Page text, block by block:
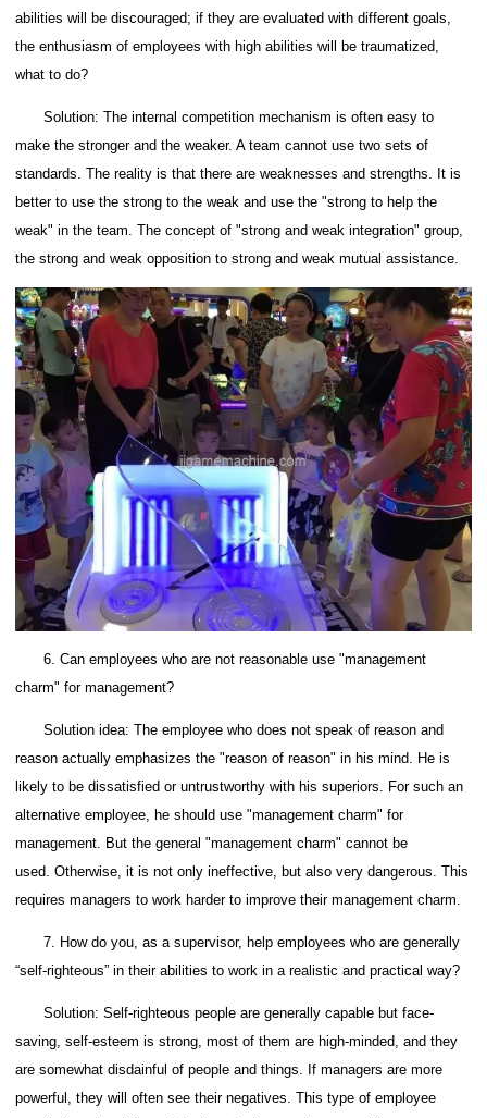
abilities will be discouraged; if they are evaluated with different goals,
the enthusiasm of employees with high abilities will be traumatized,
what to do?
Solution: The internal competition mechanism is often easy to
make the stronger and the weaker. A team cannot use two sets of
standards. The reality is that there are weaknesses and strengths. It is
better to use the strong to the weak and use the "strong to help the
weak" in the team. The concept of "strong and weak integration" group,
the strong and weak opposition to strong and weak mutual assistance.
6. Can employees who are not reasonable use "management
charm" for management?
Solution idea: The employee who does not speak of reason and
reason actually emphasizes the "reason of reason" in his mind. He is
likely to be dissatisfied or untrustworthy with his superiors. For such an
alternative employee, he should use "management charm" for
management.
But the general "management charm" cannot be
used. Otherwise, it is not only ineffective, but also very dangerous. This
requires managers to work harder to improve their management charm.
7. How do you, as a supervisor, help employees who are generally
“self-righteous” in their abilities to work in a realistic and practical way?
Solution: Self-righteous people are generally capable but face-
saving, self-esteem is strong, most of them are high-minded, and they
are somewhat disdainful of people and things. If managers are more
powerful, they will often see their negatives. This type of employee